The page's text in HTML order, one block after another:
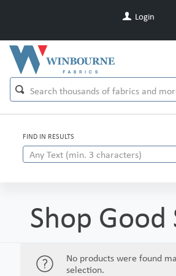
Login
FIND IN RESULTS
Shop Good
No products were found
selection.